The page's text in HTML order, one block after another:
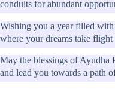
conduits for abundant
Wishing you a year filled
where your dreams take
May the blessings of Ayudha
and lead you towards a path